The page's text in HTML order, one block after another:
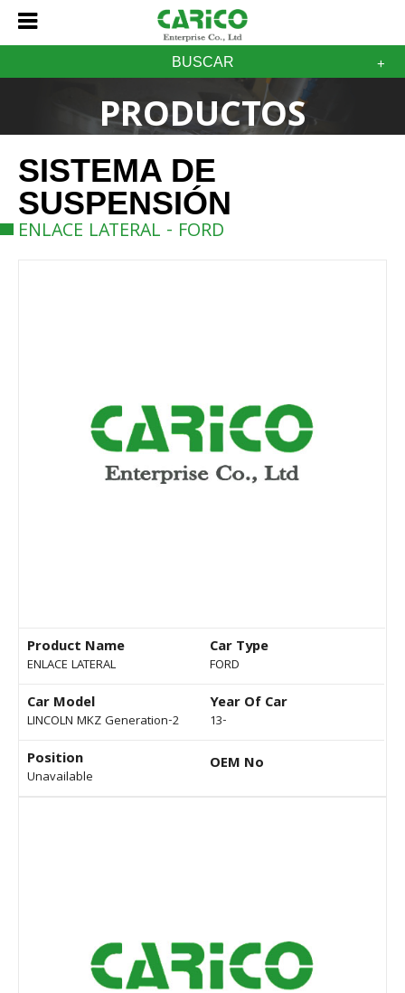
BUSCAR
PRODUCTOS
SISTEMA DE
SUSPENSIÓN
ENLACE LATERAL - FORD
Product Name
ENLACE LATERAL
Car Type
FORD
Car Model
LINCOLN MKZ Generation-2
Year Of Car
13-
Position
Unavailable
OEM No